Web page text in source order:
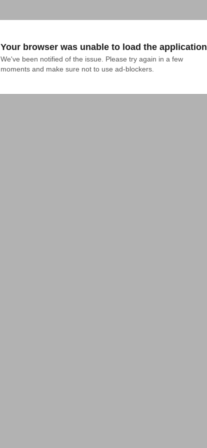
Your browser was unable to load the application
We've been notified of the issue. Please try again in a few
moments and make sure not to use ad-blockers.